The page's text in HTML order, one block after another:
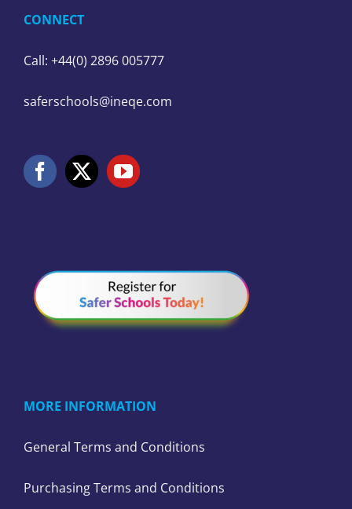
CONNECT
Call: +44(0) 2896 005777
saferschools@ineqe.com
MORE INFORMATION
General Terms and Conditions
Purchasing Terms and Conditions